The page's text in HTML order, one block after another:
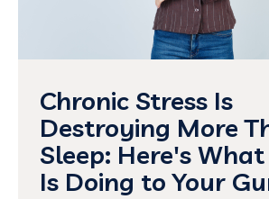
Chronic Stress Is
Destroying More
Sleep: Here's
Is Doing to Your